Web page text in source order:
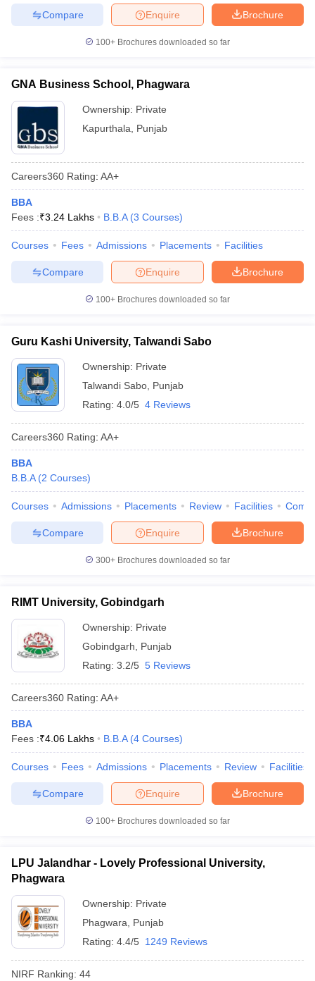
Brochure
Enquire
Compare
100+ Brochures downloaded so far
GNA Business School, Phagwara
Ownership: Private
Kapurthala
Punjab
Careers360 Rating: AA+
BBA
Fees :₹3.24 Lakhs B.B.A (3 Courses)
Courses Fees Admissions Placements Facilities
Brochure
Enquire
Compare
100+ Brochures downloaded so far
Guru Kashi University, Talwandi Sabo
Ownership: Private
Talwandi Sabo Punjab
Rating: 4.0/5 4 Reviews
Careers360 Rating: AA+
BBA
B.B.A (2 Courses)
Courses Admissions Placements Review Facilities
Brochure
Enquire
Compare
300+ Brochures downloaded so far
RIMT University, Gobindgarh
Ownership: Private
Gobindgarh
Punjab
Rating: 3.2/5 5 Reviews
Careers360 Rating: AA+
BBA
Fees :₹4.06 Lakhs B.B.A (4 Courses)
Courses Fees Admissions Placements Review Facilities
Brochure
Enquire
Compare
100+ Brochures downloaded so far
LPU Jalandhar - Lovely Professional University,
Phagwara
Ownership: Private
Phagwara
Punjab
Rating: 4.4/5 1249 Reviews
NIRF Ranking: 44